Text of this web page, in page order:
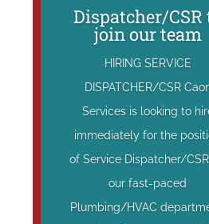
Dispatcher/CSR
join our team
HIRING SERVICE
DISPATCHER/CSR
Services is looking to
immediately for the
of Service Dispatcher/
our fast-paced
Plumbing/HVAC